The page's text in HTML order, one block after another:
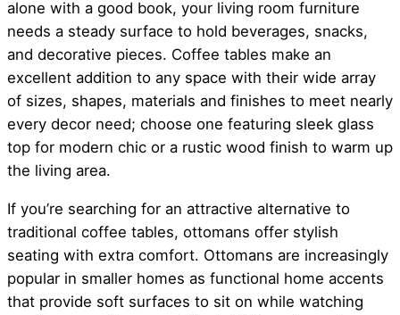
alone with a good book, your living room furniture
needs a steady surface to hold beverages, snacks,
and decorative pieces. Coffee tables make an
excellent addition to any space with their wide array
of sizes, shapes, materials and finishes to meet nearly
every decor need; choose one featuring sleek glass
top for modern chic or a rustic wood finish to warm up
the living area.
If you’re searching for an attractive alternative to
traditional coffee tables, ottomans offer stylish
seating with extra comfort. Ottomans are increasingly
popular in smaller homes as functional home accents
that provide soft surfaces to sit on while watching